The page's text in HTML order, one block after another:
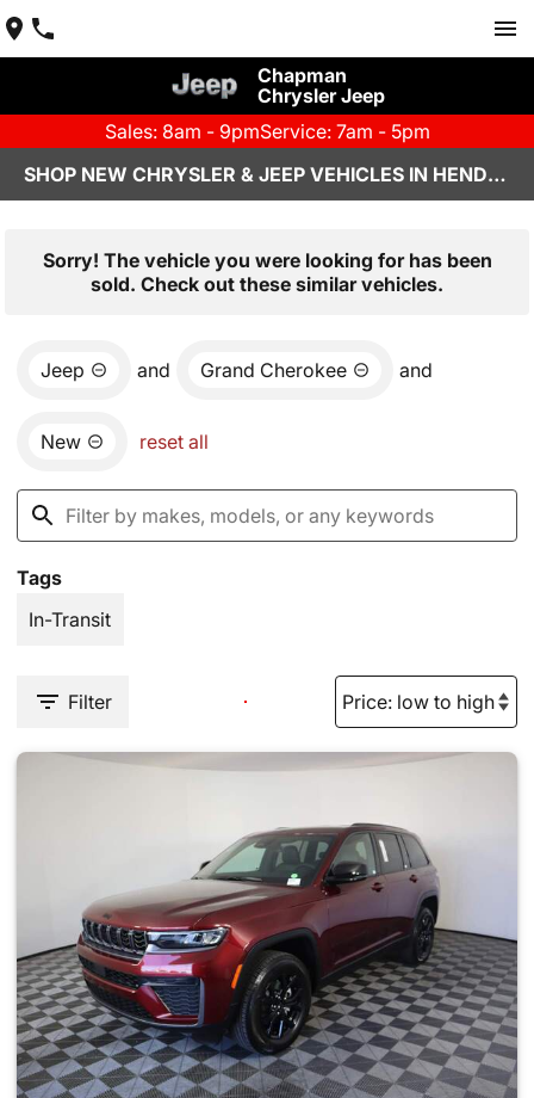
Chapman
Chrysler Jeep
Sales: 8am - 9pmService: 7am - 5pm
SHOP NEW CHRYSLER & JEEP VEHICLES IN HENDERSON, NV
Sorry! The vehicle you were looking for has been
sold. Check out these similar vehicles.
Jeep and Grand Cherokee and
New reset all
Tags
In-Transit
Filter